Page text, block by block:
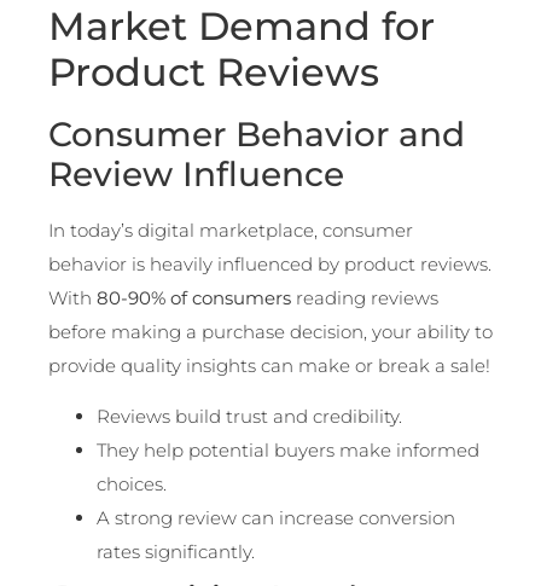
Market Demand for
Product Reviews
Consumer Behavior and
Review Influence
In today’s digital marketplace, consumer
behavior is heavily influenced by product reviews.
With 80-90% of consumers reading reviews
before making a purchase decision, your ability to
provide quality insights can make or break a sale!
Reviews build trust and credibility.
They help potential buyers make informed
choices.
A strong review can increase conversion
rates significantly.